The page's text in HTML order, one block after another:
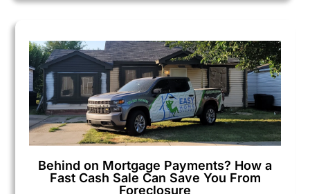
Behind on Mortgage Payments? How a
Fast Cash Sale Can Save You From
Foreclosure